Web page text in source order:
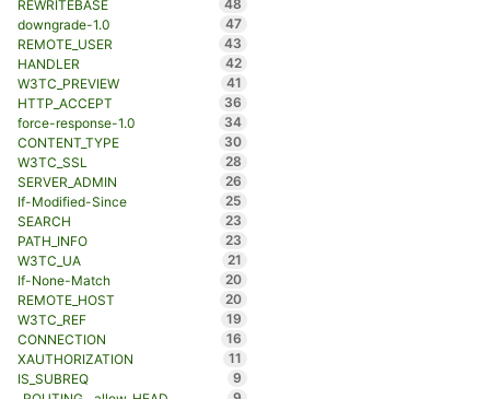
REWRITEBASE
48
downgrade-1.0
47
REMOTE_USER
43
HANDLER
42
W3TC_PREVIEW
41
HTTP_ACCEPT
36
force-response-1.0
34
CONTENT_TYPE
30
W3TC_SSL
28
SERVER_ADMIN
26
If-Modified-Since
25
SEARCH
23
PATH_INFO
23
W3TC_UA
21
If-None-Match
20
REMOTE_HOST
20
W3TC_REF
19
CONNECTION
16
XAUTHORIZATION
11
IS_SUBREQ
9